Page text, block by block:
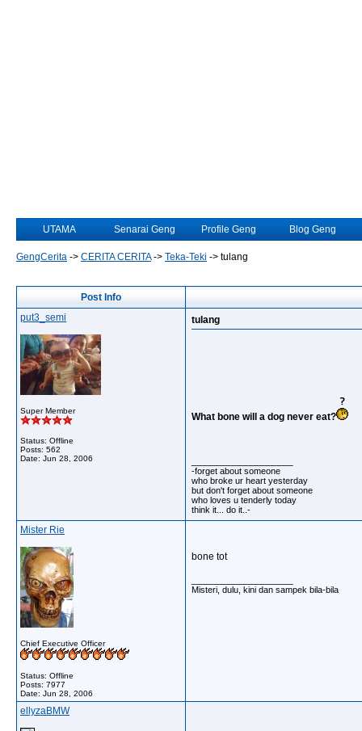
UTAMA Senarai Geng Profile Geng Blog Geng
GengCerita -> CERITA CERITA-> Teka-Teki -> tulang
Post Info
put3_semi
Super Member
Status: Offline
Posts: 562
Date: Jun 28, 2006
tulang
What bone will a dog never eat?
-forget about someone
who broke ur heart yesterday
but don't forget about someone
who loves u tenderly today
think it... do it..-
Mister Rie
Chief Executive Officer
Status: Offline
Posts: 7977
Date: Jun 28, 2006
bone tot
Misteri, dulu, kini dan sampek bila-bila
ellyzaBMW